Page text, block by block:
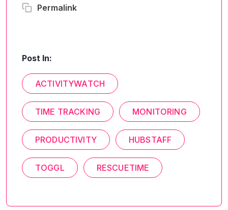
Permalink
Post In:
ACTIVITYWATCH
TIME TRACKING MONITORING
PRODUCTIVITY HUBSTAFF
TOGGL RESCUETIME